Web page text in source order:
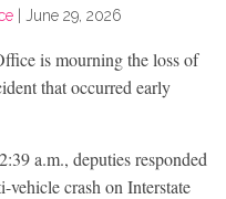
June 29, 2026
is mourning the loss of
that occurred early
a.m., deputies responded
crash on Interstate